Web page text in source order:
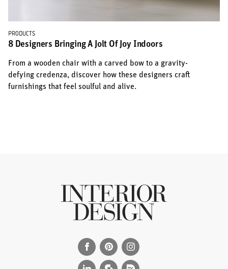
PRODUCTS
8 Designers Bringing A Jolt Of Joy Indoors
From a wooden chair with a carved bow to a gravity-
defying credenza, discover how these designers craft
furnishings that feel soulful and alive.